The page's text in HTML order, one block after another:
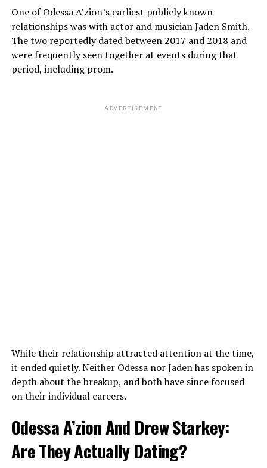
One of Odessa A’zion’s earliest publicly known
relationships was with actor and musician Jaden Smith.
The two reportedly dated between 2017 and 2018 and
were frequently seen together at events during that
period, including prom.
ADVERTISEMENT
While their relationship attracted attention at the time,
it ended quietly. Neither Odessa nor Jaden has spoken in
depth about the breakup, and both have since focused
on their individual careers.
Odessa A’zion And Drew Starkey:
Are They Actually Dating?